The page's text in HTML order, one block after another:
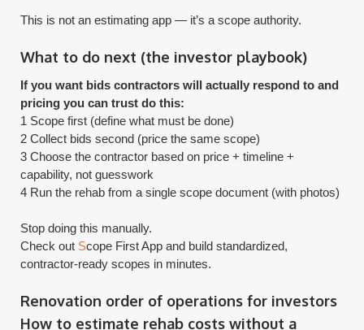
​This is not an estimating app — it’s a scope authority.
What to do next (the investor playbook)
If you want bids contractors will actually respond to and
pricing you can trust do this:
1 Scope first (define what must be done)
2 Collect bids second (price the same scope)
3 Choose the contractor based on price + timeline +
capability, not guesswork
4 Run the rehab from a single scope document (with photos)
Stop doing this manually.
​Check out Scope First App and build standardized,
contractor-ready scopes in minutes.
Renovation order of operations for investors
How to estimate rehab costs without a